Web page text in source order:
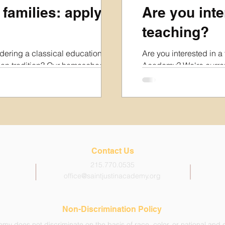
apply
a classical education in
tradition? Our homeschool
the following in-person
from 8:45am-3:15pm, with
your family and prospective
out our Interest Form below.
Are you
teaching?
Are you interested in
Academy? We're
2027 academic year
Please also note that
be made in the Spring
Contact Us
215.770.0535
office@saintjustinacademy.org
Non-Discrimination Policy